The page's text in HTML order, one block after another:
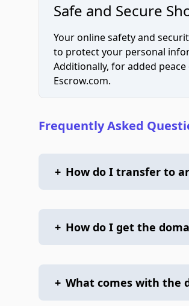
Safe and Secure
Your online safety and
to protect your personal
Additionally, for added
Escrow.com.
Frequently Asked
+ How do I transfer to
+ How do I get the
+ What comes with the